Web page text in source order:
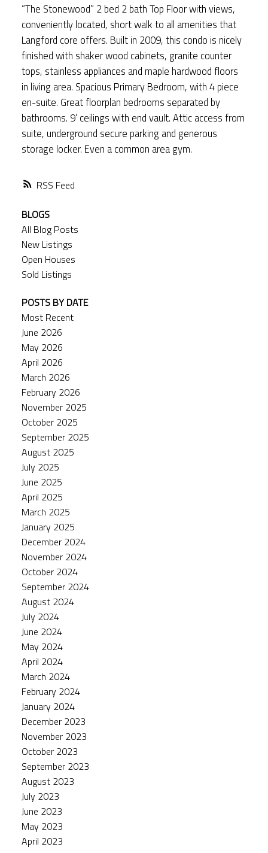
RSS
“The Stonewood” 2 bed 2 bath Top Floor with views,
conveniently located, short walk to all amenities that
Langford core offers. Built in 2009, this condo is nicely
finished with shaker wood cabinets, granite counter
tops, stainless appliances and maple hardwood floors
in living area. Spacious Primary Bedroom, with 4 piece
en-suite. Great floorplan bedrooms separated by
bathrooms. 9’ ceilings with end vault. Attic access from
suite, underground secure parking and generous
storage locker. Even a common area gym.
BLOGS
All Blog Posts
New Listings
Open Houses
Sold Listings
POSTS BY DATE
Most Recent
June 2026
May 2026
April 2026
March 2026
February 2026
November 2025
October 2025
September 2025
August 2025
July 2025
June 2025
April 2025
March 2025
January 2025
December 2024
November 2024
October 2024
September 2024
August 2024
July 2024
June 2024
May 2024
April 2024
March 2024
February 2024
January 2024
December 2023
November 2023
October 2023
September 2023
August 2023
July 2023
June 2023
May 2023
April 2023